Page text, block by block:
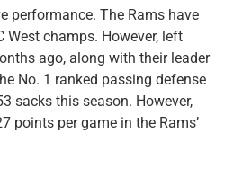
performance. The Rams have
champs. However, left
ago, along with their leader
No. 1 ranked passing defense
sacks this season. However,
points per game in the Rams’